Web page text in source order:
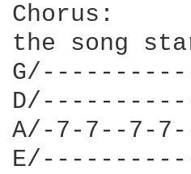
Chorus:
the song
A/-7-7--7-